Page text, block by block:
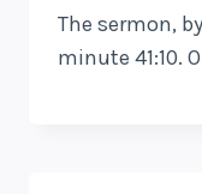
The sermon,
minute 41:10.